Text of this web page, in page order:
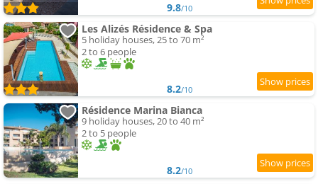
9.8/10
Les Alizés Résidence & Spa
5 holiday houses, 25 to 70 m²
2 to 6 people
8.2/10
Résidence Marina Bianca
9 holiday houses, 20 to 40 m²
2 to 5 people
8.2/10